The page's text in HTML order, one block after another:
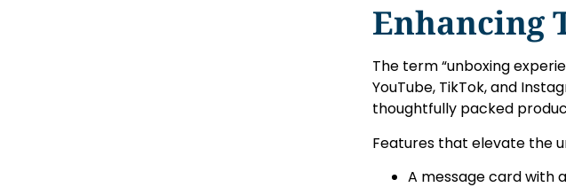
Enhancing
The term “unboxing
YouTube, TikTok, and
thoughtfully packed
Features that elevate the
A message card with